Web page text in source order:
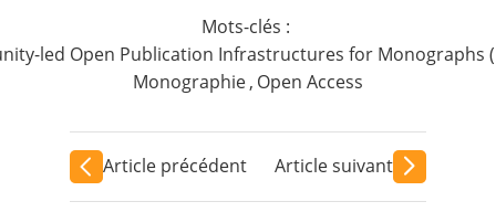
Mots-clés :
led Open Publication Infrastructures for Monographs
Monographie, Open Access
Article précédent Article suivant